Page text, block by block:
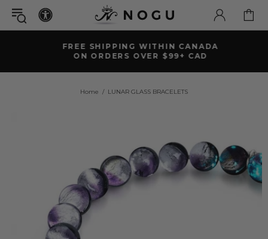
FREE SHIPPING WITHIN CANADA
ON ORDERS OVER $99+ CAD
Home LUNAR GLASS BRACELETS